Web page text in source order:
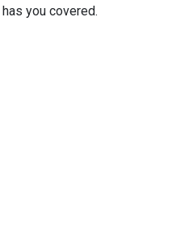
has you covered.